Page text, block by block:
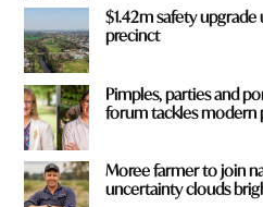
$1.42m safety
precinct
Pimples, parties and
forum tackles modern
Moree farmer to join
uncertainty clouds